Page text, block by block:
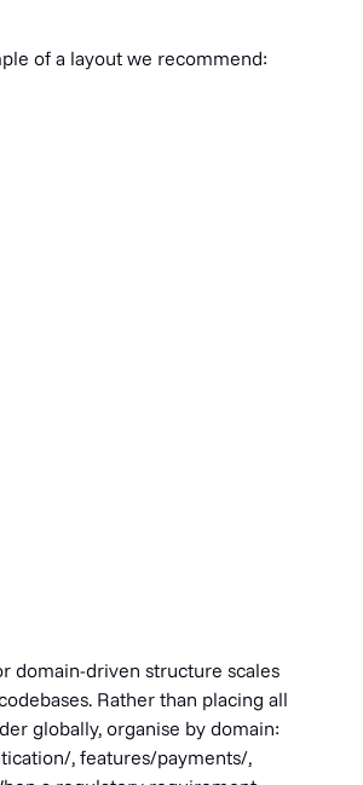
of a layout we recommend:
domain-driven structure scales
Rather than placing all
globally, organise by domain:
, features/payments/,